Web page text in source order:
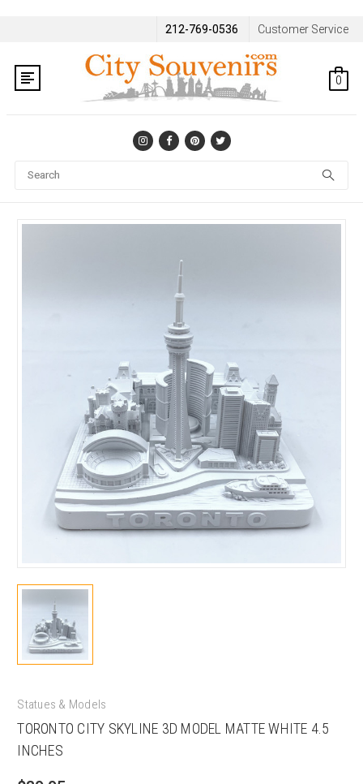
212-769-0536 Customer Service
0
Statues & Models
TORONTO CITY SKYLINE 3D MODEL MATTE WHITE 4.5
INCHES